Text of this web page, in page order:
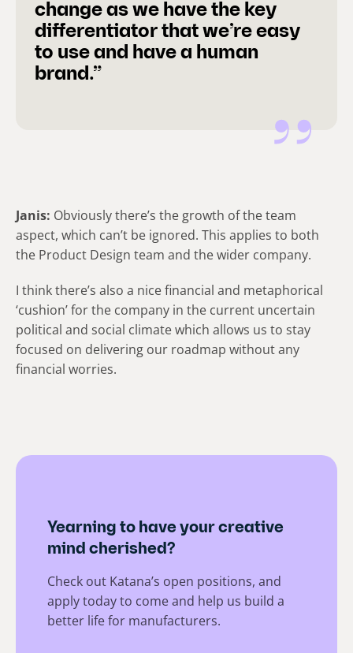
change as we have the key
differentiator that we’re easy
to use and have a human
brand.”
Janis: Obviously there’s the growth of the team
aspect, which can’t be ignored. This applies to both
the Product Design team and the wider company.
I think there’s also a nice financial and metaphorical
‘cushion’ for the company in the current uncertain
political and social climate which allows us to stay
focused on delivering our roadmap without any
financial worries.
Yearning to have your creative
mind cherished?
Check out Katana’s open positions, and
apply today to come and help us build a
better life for manufacturers.